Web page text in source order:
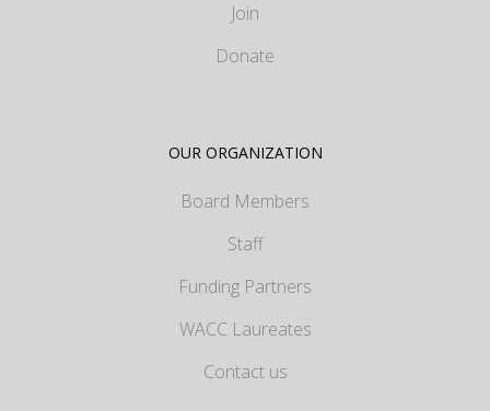
Join
Donate
OUR ORGANIZATION
Board Members
Staff
Funding Partners
WACC Laureates
Contact us